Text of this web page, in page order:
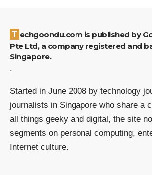
Techgoondu.com is published by Goondu Media
Pte Ltd, a company registered and
Singapore.
.
Started in June 2008 by technology
journalists in Singapore who share a
all things geeky and digital, the site
segments on personal computing,
Internet culture.